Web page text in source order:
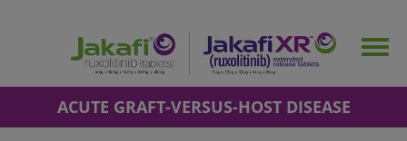
main
content
ACUTE GRAFT-VERSUS-HOST DISEASE